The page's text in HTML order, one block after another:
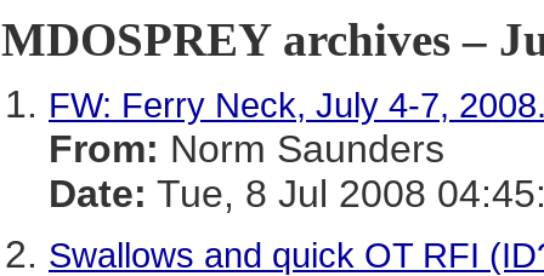
MDOSPREY archives –
FW: Ferry Neck, July 4-7,
From: Norm Saunders
Date: Tue, 8 Jul 2008
Swallows and quick OT RFI